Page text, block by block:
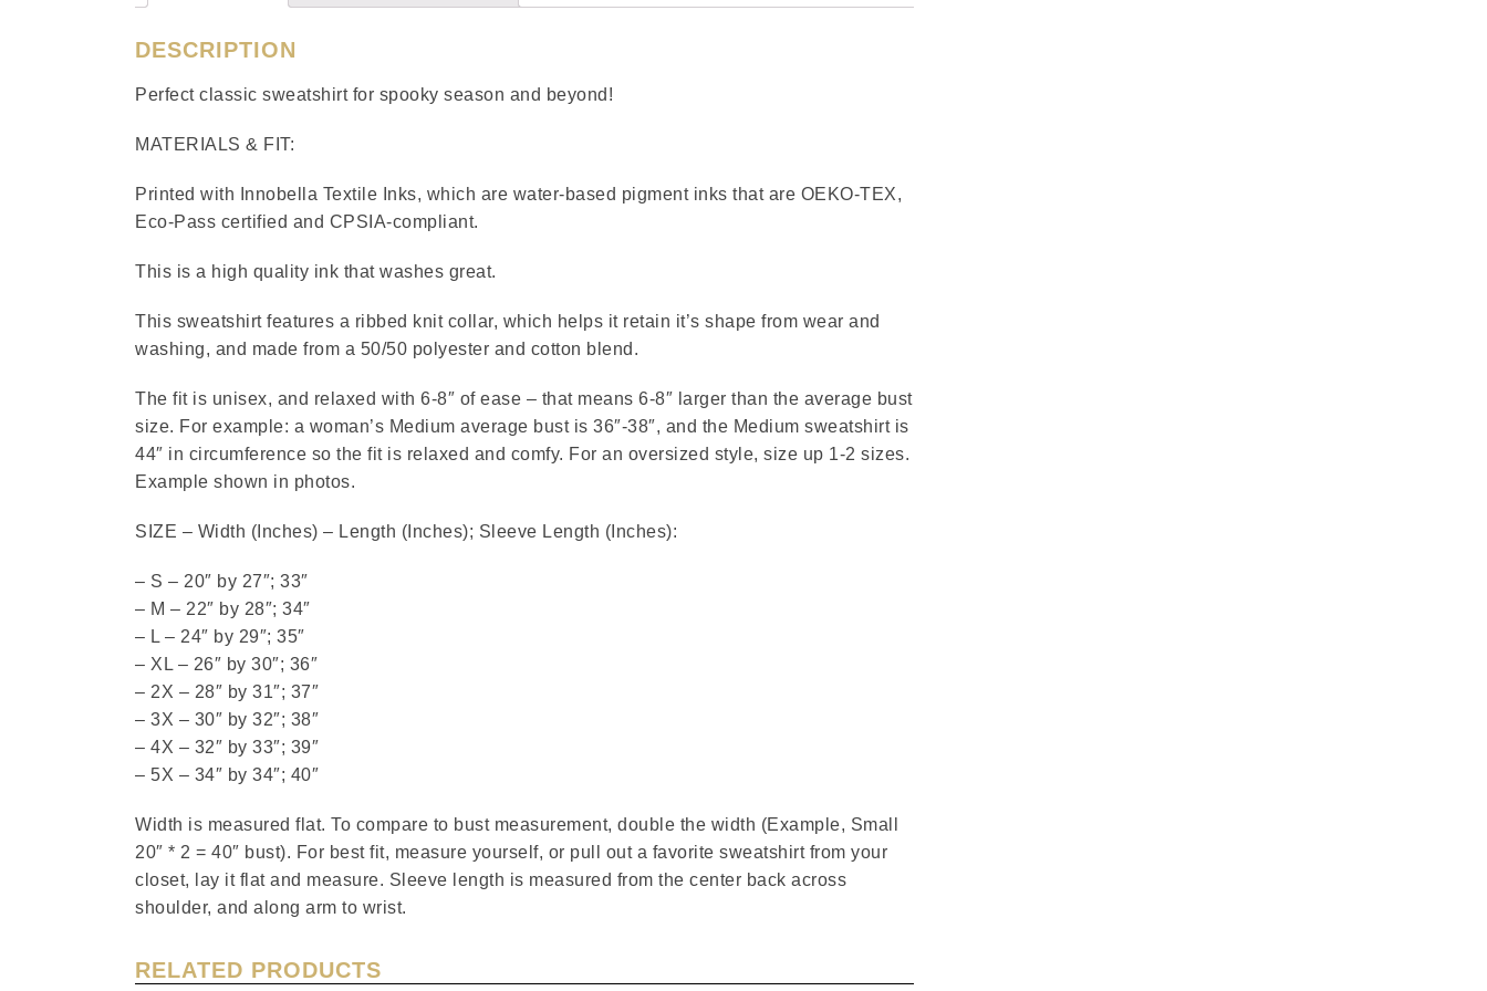
DESCRIPTION
Perfect classic sweatshirt for spooky season and beyond!
MATERIALS & FIT:
Printed with Innobella Textile Inks, which are water-based pigment inks that are OEKO-TEX,
Eco-Pass certified and CPSIA-compliant.
This is a high quality ink that washes great.
This sweatshirt features a ribbed knit collar, which helps it retain it’s shape from wear and
washing, and made from a 50/50 polyester and cotton blend.
The fit is unisex, and relaxed with 6-8″ of ease – that means 6-8″ larger than the average bust
size. For example: a woman’s Medium average bust is 36″-38″, and the Medium sweatshirt is
44″ in circumference so the fit is relaxed and comfy. For an oversized style, size up 1-2 sizes.
Example shown in photos.
SIZE – Width (Inches) – Length (Inches); Sleeve Length (Inches):
– S – 20″ by 27″; 33″
– M – 22″ by 28″; 34″
– L – 24″ by 29″; 35″
– XL – 26″ by 30″; 36″
– 2X – 28″ by 31″; 37″
– 3X – 30″ by 32″; 38″
– 4X – 32″ by 33″; 39″
– 5X – 34″ by 34″; 40″
Width is measured flat. To compare to bust measurement, double the width (Example, Small
20″ * 2 = 40″ bust). For best fit, measure yourself, or pull out a favorite sweatshirt from your
closet, lay it flat and measure. Sleeve length is measured from the center back across
shoulder, and along arm to wrist.
RELATED PRODUCTS